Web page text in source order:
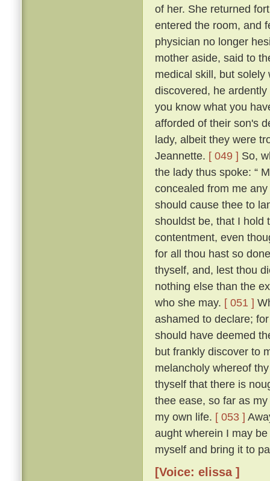
of her. She returned
entered the room, and
physician no longer
mother aside, said to
medical skill, but
discovered, he
you know what you
afforded of their son's
lady, albeit they were
Jeannette. [ 049 ] So,
the lady thus spoke: “
concealed from me
should cause thee to
shouldst be, that I hold
contentment, even
for all thou hast so
thyself, and, lest thou
nothing else than the
who she may. [ 051 ]
ashamed to declare;
should have deemed
but frankly discover to
melancholy whereof
thyself that there is
thee ease, so far as
my own life. [ 053 ]
aught wherein I may
myself and bring it to
[Voice: elissa ]